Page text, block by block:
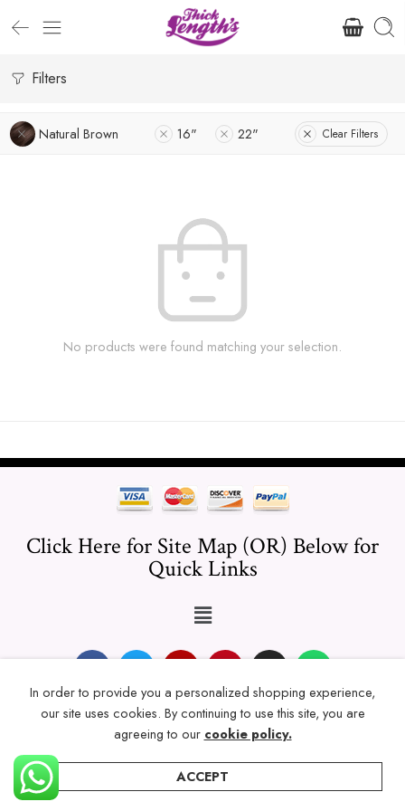
Filters
Natural Brown 16" 22" Clear Filters
No products were found matching your selection.
Click Here for Site Map (OR) Below for
Quick Links
© 2024 Thicklengths – All Rights reserved.
Home
In order to provide you a personalized shopping experience,
our site uses cookies. By continuing to use this site, you are
agreeing to our cookie policy.
ACCEPT